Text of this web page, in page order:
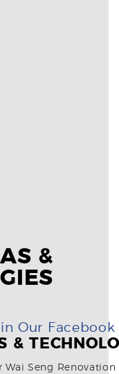
&
Our Facebook
&
Wai Seng